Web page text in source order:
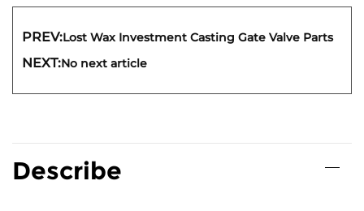
PREV:Lost Wax Investment Casting Gate Valve Parts
NEXT:No next article
Describe